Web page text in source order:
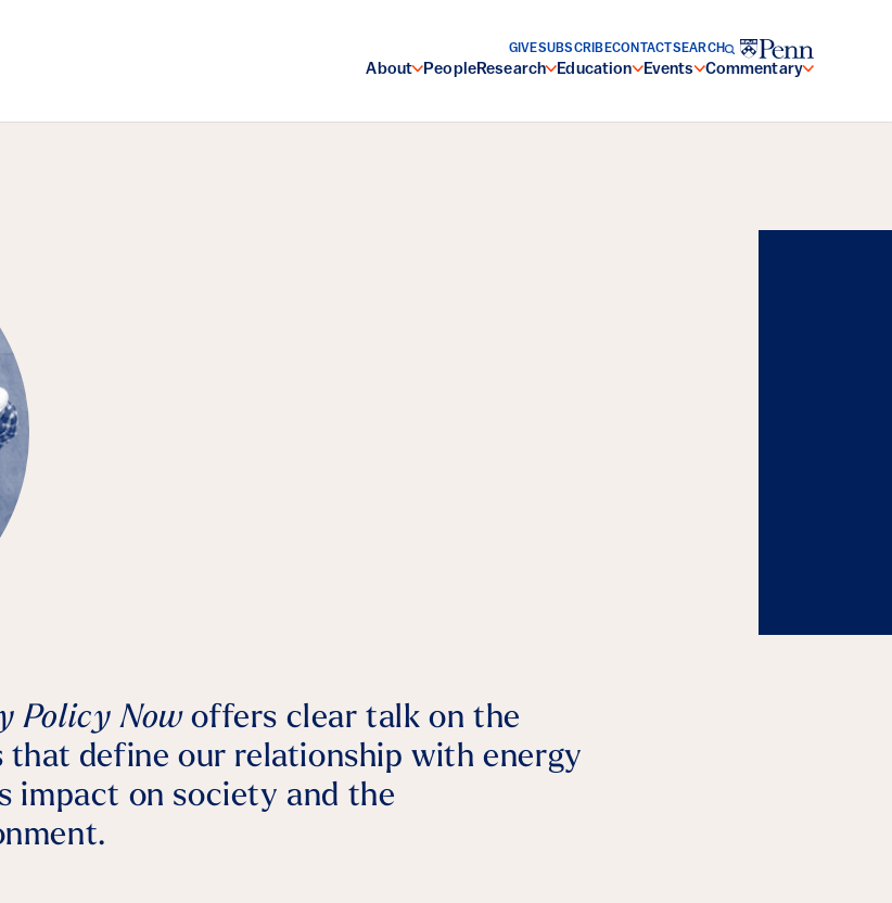
About PeopleResearch Education Events Commentary
GIVESUBSCRIBECONTACTSEARCH
Policy Nowoffers clear talk on the
that define our relationship with energy
impact on society and the